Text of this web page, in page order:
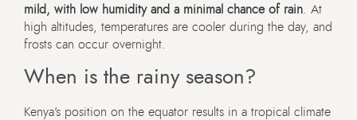
mild, with low humidity and a minimal chance of rain . At
high altitudes, temperatures are cooler during the day, and
frosts can occur overnight.
When is the rainy season?
Kenya’s position on the equator results in a tropical climate